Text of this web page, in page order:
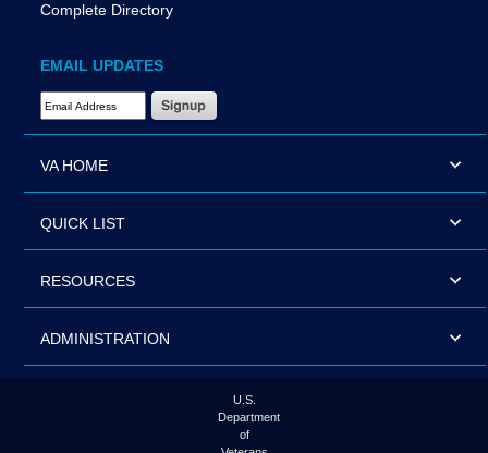
Complete Directory
EMAIL UPDATES
Email Address Required
VA HOME
QUICK LIST
RESOURCES
ADMINISTRATION
U.S.
Department
of